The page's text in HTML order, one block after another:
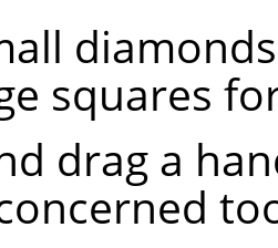
squares
drag a